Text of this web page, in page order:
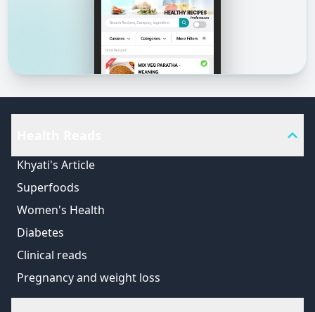
Khyati's Article
Superfoods
Women's Health
Diabetes
Clinical reads
Pregnancy and weight loss